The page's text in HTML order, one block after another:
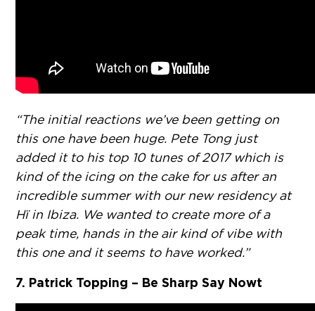
“The initial reactions we’ve been getting on
this one have been huge. Pete Tong just
added it to his top 10 tunes of 2017 which is
kind of the icing on the cake for us after an
incredible summer with our new residency at
Hï in Ibiza. We wanted to create more of a
peak time, hands in the air kind of vibe with
this one and it seems to have worked.”
7. Patrick Topping – Be Sharp Say Nowt